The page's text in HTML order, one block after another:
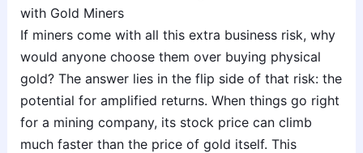
with Gold Miners
If miners come with all this extra business risk, why
would anyone choose them over buying physical
gold? The answer lies in the flip side of that risk: the
potential for amplified returns. When things go right
for a mining company, its stock price can climb
much faster than the price of gold itself. This